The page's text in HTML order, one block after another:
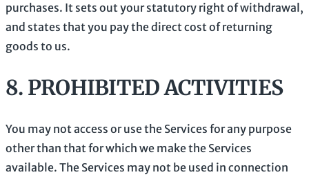
purchases. It sets out your statutory right of withdrawal,
and states that you pay the direct cost of returning
goods to us.
8. PROHIBITED ACTIVITIES
You may not access or use the Services for any purpose
other than that for which we make the Services
available. The Services may not be used in connection